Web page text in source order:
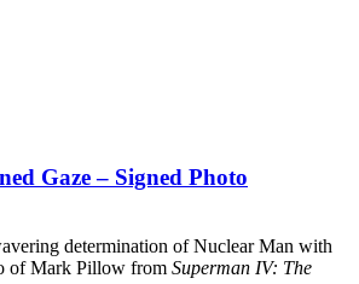
Gaze – Signed Photo
determination of Nuclear Man with
of Mark Pillow from Superman IV: The